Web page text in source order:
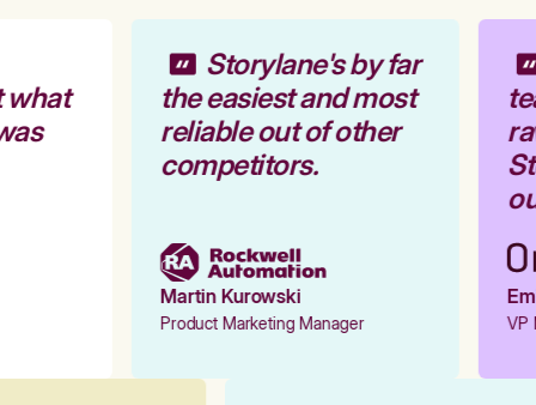
Storylane's by far
the easiest and most
reliable out of other
competitors.
Martin Kurowski
Product Marketing Manager VP